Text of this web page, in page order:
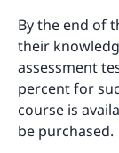
By the end of
their
assessment
percent for
course is
be purchased.